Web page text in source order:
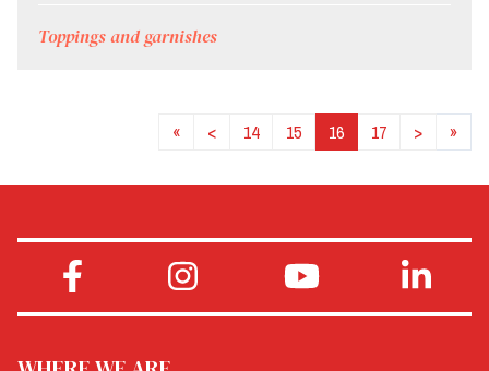
Toppings and garnishes
« < 14 15 16 17 > »